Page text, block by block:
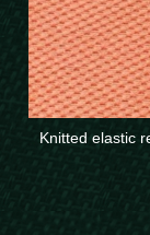
Knitted elastic